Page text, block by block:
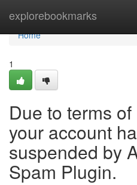
explorebookmarks
Home
Home
1
Due to terms
your account
suspended by
Spam Plugin.